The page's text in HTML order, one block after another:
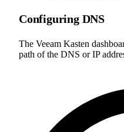
Configuring DNS
The Veeam Kasten
path of the DNS or IP